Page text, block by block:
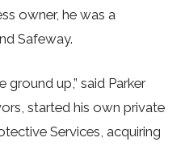
owner, he was a
Safeway.
ground up,” said Parker
started his own private
Services, acquiring